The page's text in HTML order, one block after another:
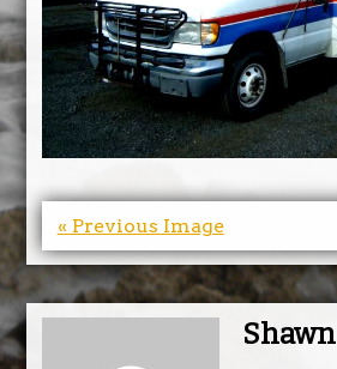
« Previous Image
Shawn